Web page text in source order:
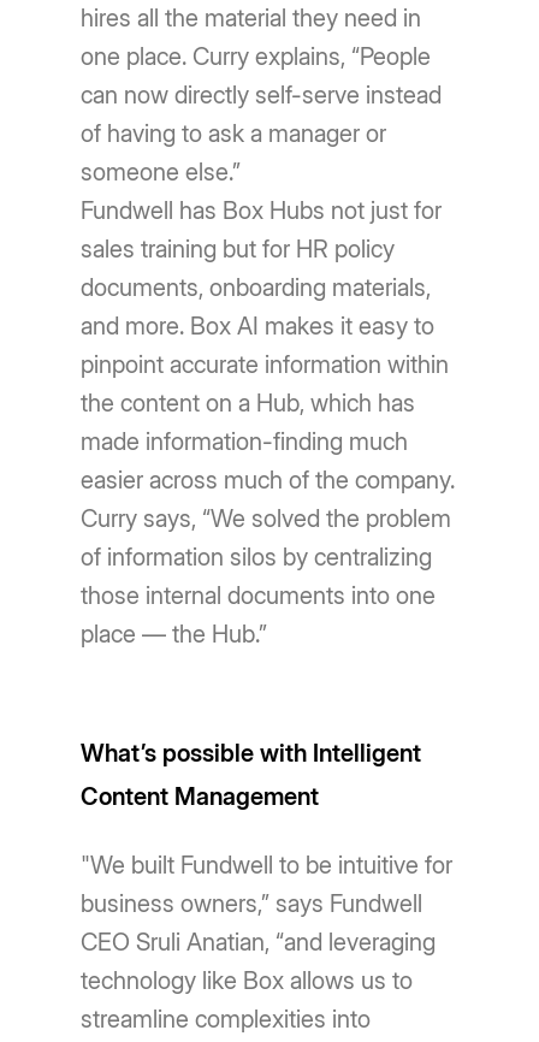
hires all the material they need in
one place. Curry explains, “People
can now directly self-serve instead
of having to ask a manager or
someone else.”
Fundwell has Box Hubs not just for
sales training but for HR policy
documents, onboarding materials,
and more. Box AI makes it easy to
pinpoint accurate information within
the content on a Hub, which has
made information-finding much
easier across much of the company.
Curry says, “We solved the problem
of information silos by centralizing
those internal documents into one
place — the Hub.”
What’s possible with Intelligent
Content Management
"We built Fundwell to be intuitive for
business owners,” says Fundwell
CEO Sruli Anatian, “and leveraging
technology like Box allows us to
streamline complexities into